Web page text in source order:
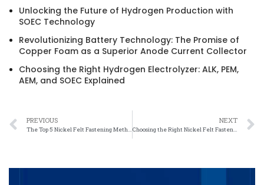
Unlocking the Future of Hydrogen Production with
SOEC Technology
Revolutionizing Battery Technology: The Promise of
Copper Foam as a Superior Anode Current Collector
Choosing the Right Hydrogen Electrolyzer: ALK, PEM,
AEM, and SOEC Explained
PREVIOUS
The Top 5 Nickel Felt Fastening Methods for Efficient Industrial Applications
NEXT
Choosing the Right Nickel Felt Fastening Method for Your Project: A How-To Guide